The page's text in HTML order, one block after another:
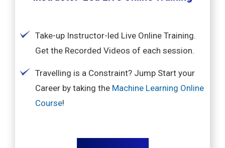
Take-up Instructor-led Live Online Training.
Get the Recorded Videos of each session.
Travelling is a Constraint? Jump Start your
Career by taking the Machine Learning Online
Course!